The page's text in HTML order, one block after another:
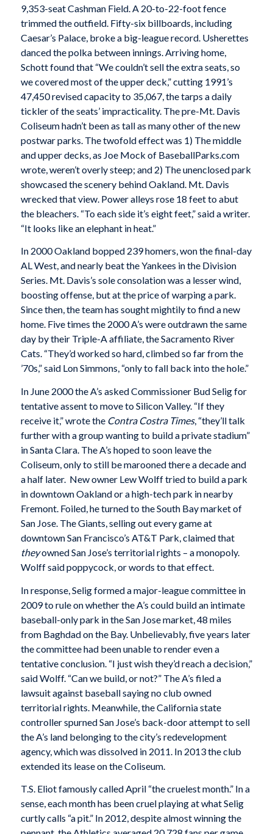
9,353-seat Cashman Field. A 20-to-22-foot fence
trimmed the outfield. Fifty-six billboards, including
Caesar’s Palace, broke a big-league record. Usherettes
danced the polka between innings. Arriving home,
Schott found that “We couldn’t sell the extra seats, so
we covered most of the upper deck,” cutting 1991’s
47,450 revised capacity to 35,067, the tarps a daily
tickler of the seats’ impracticality. The pre-Mt. Davis
Coliseum hadn’t been as tall as many other of the new
postwar parks. The twofold effect was 1) The middle
and upper decks, as Joe Mock of BaseballParks.com
wrote, weren’t overly steep; and 2) The unenclosed park
showcased the scenery behind Oakland. Mt. Davis
wrecked that view. Power alleys rose 18 feet to abut
the bleachers. “To each side it’s eight feet,” said a writer.
“It looks like an elephant in heat.”
In 2000 Oakland bopped 239 homers, won the final-day
AL West, and nearly beat the Yankees in the Division
Series. Mt. Davis’s sole consolation was a lesser wind,
boosting offense, but at the price of warping a park.
Since then, the team has sought mightily to find a new
home. Five times the 2000 A’s were outdrawn the same
day by their Triple-A affiliate, the Sacramento River
Cats. “They’d worked so hard, climbed so far from the
’70s,” said Lon Simmons, “only to fall back into the hole.”
In June 2000 the A’s asked Commissioner Bud Selig for
tentative assent to move to Silicon Valley. “If they
receive it,” wrote the Contra Costra Times, “they’ll talk
further with a group wanting to build a private stadium”
in Santa Clara. The A’s hoped to soon leave the
Coliseum, only to still be marooned there a decade and
a half later. New owner Lew Wolff tried to build a park
in downtown Oakland or a high-tech park in nearby
Fremont. Foiled, he turned to the South Bay market of
San Jose. The Giants, selling out every game at
downtown San Francisco’s AT&T Park, claimed that
theyowned San Jose’s territorial rights – a monopoly.
Wolff said poppycock, or words to that effect.
In response, Selig formed a major-league committee in
2009 to rule on whether the A’s could build an intimate
baseball-only park in the San Jose market, 48 miles
from Baghdad on the Bay. Unbelievably, five years later
the committee had been unable to render even a
tentative conclusion. “I just wish they’d reach a decision,”
said Wolff. “Can we build, or not?” The A’s filed a
lawsuit against baseball saying no club owned
territorial rights. Meanwhile, the California state
controller spurned San Jose’s back-door attempt to sell
the A’s land belonging to the city’s redevelopment
agency, which was dissolved in 2011. In 2013 the club
extended its lease on the Coliseum.
T.S. Eliot famously called April “the cruelest month.” In a
sense, each month has been cruel playing at what Selig
curtly calls “a pit.” In 2012, despite almost winning the